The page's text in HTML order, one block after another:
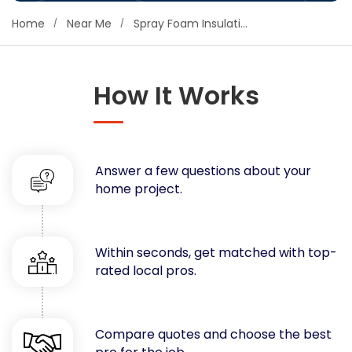
Concrete
Decks, Porches, Gazebos & Play Equipment
Drywall & Insulation
Flooring
Foundations
Garages
Gutters
Handyman Services
Heating & Cooling
Kitchen Remodeling
Lawn Care
Home Near Me Spray Foam Insulation
How It Works
Answer a few questions about your
home project.
Within seconds, get matched with top-
rated local pros.
Compare quotes and choose the best